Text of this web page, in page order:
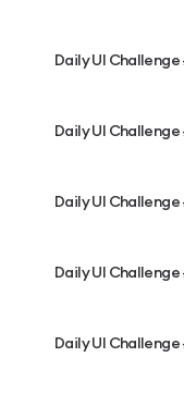
Daily UI
Daily UI
Daily UI
Daily UI Challenge
Daily UI